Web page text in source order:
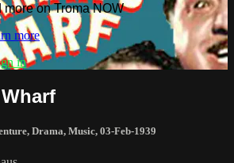
on Troma NOW
more
in
, Drama, Music, 03-Feb-1939